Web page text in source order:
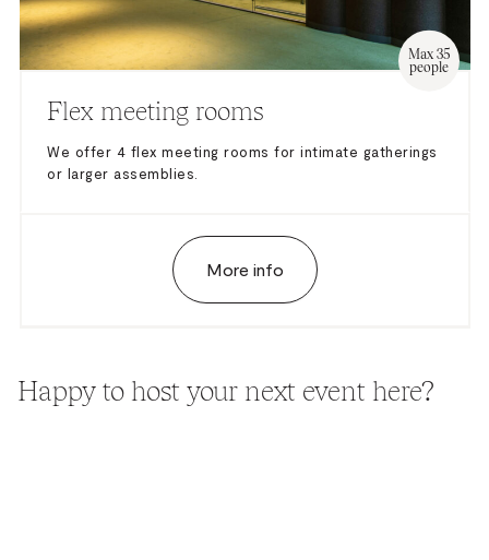
Flex meeting rooms
Max 35
people
We offer 4 flex meeting rooms for intimate gatherings
or larger assemblies.
More info
Happy to host your next event here?